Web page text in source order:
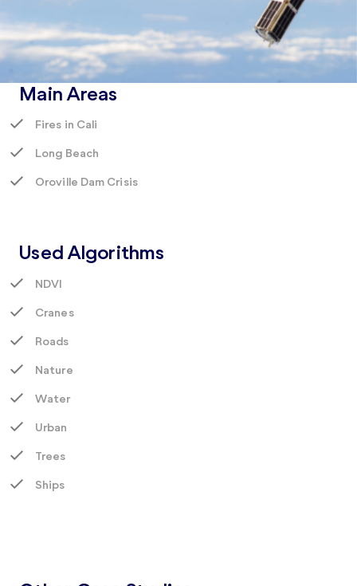
Main Areas
Fires in Cali
Long Beach
Oroville Dam Crisis
Used Algorithms
NDVI
Cranes
Roads
Nature
Water
Urban
Trees
Ships